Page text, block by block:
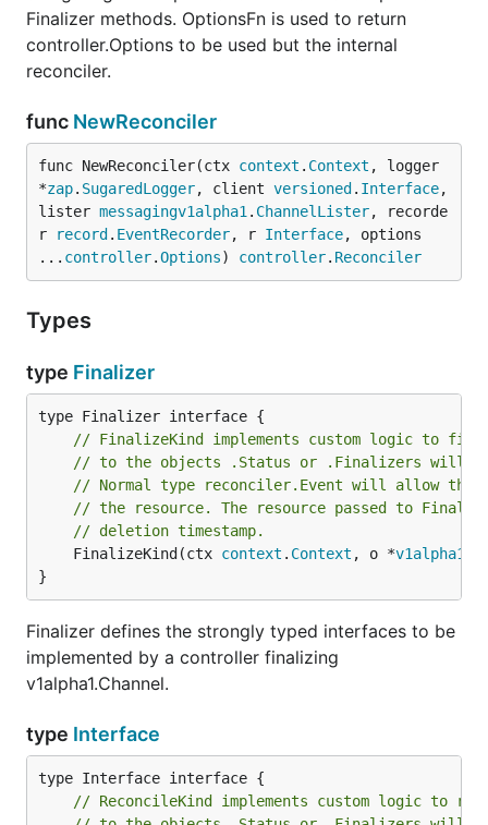
Finalizer methods. OptionsFn is used to return
controller.Options to be used but the internal
reconciler.
func NewReconciler
func NewReconciler(ctx context . Context , logger
*zap. SugaredLogger, client versioned . Interface,
lister messagingv1alpha1 . ChannelLister, recorde
r
record . EventRecorder, r Interface, options
... controller.Options) controller. Reconciler
Types
type Finalizer
// FinalizeKind implements custom logic to
// to the objects .Status or .Finalizers will
// Normal type reconciler.Event will allow the
// the resource. The resource passed to
// deletion timestamp.
	FinalizeKind(ctx
context . Context , o *v1alpha1
}
Finalizer defines the strongly typed interfaces to be
implemented by a controller finalizing
v1alpha1.Channel.
type Interface
// ReconcileKind implements custom logic to